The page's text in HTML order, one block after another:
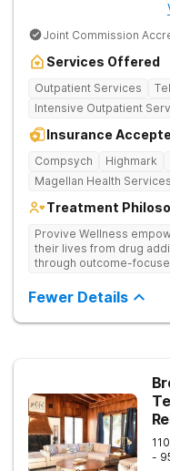
Joint Commission
Services Offered
Outpatient Services
Intensive Outpatient
Insurance
Compsych Highmark
Magellan Health Services
Treatment
Provive Wellness
their lives from drug
through outcome-
treatment for body,
Fewer Details
-